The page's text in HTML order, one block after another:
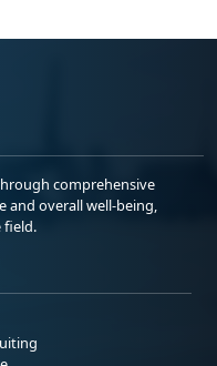
comprehensive
and overall well-being,
field.